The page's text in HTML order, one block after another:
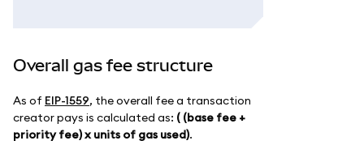
Overall gas fee structure
As of EIP-1559, the overall fee a transaction
creator pays is calculated as: ( (base fee +
priority fee) x units of gas used).